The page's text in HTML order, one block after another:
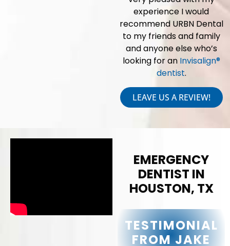
experience I would
recommend URBN Dental
to my friends and family
and anyone else who’s
looking for an Invisalign®
dentist.
LEAVE US A REVIEW!
EMERGENCY
DENTIST IN
HOUSTON, TX
TESTIMONIAL
FROM JAKE